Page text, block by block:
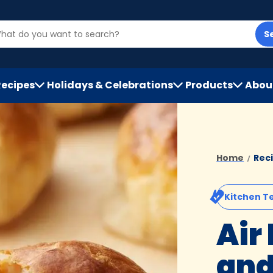
Holidays & Celebrations Products
Home
Kitchen
Air